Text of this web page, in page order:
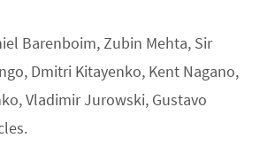
Barenboim, Zubin Mehta, Sir
Dmitri Kitayenko, Kent Nagano,
Vladimir Jurowski, Gustavo